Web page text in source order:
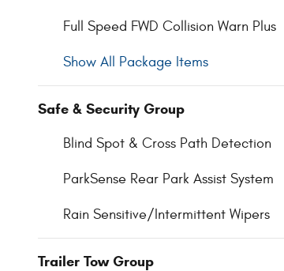
Full Speed FWD Collision Warn Plus
Show All Package Items
Safe & Security Group
Blind Spot & Cross Path Detection
ParkSense Rear Park Assist System
Rain Sensitive/Intermittent Wipers
Trailer Tow Group